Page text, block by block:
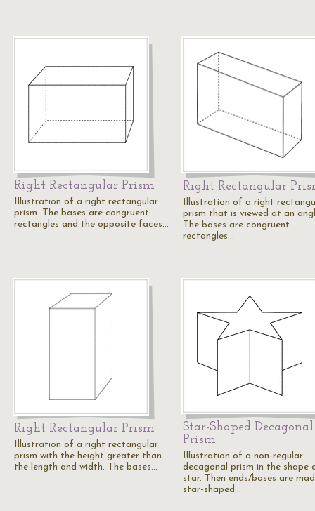
Right Rectangular Prism
Illustration of a right rectangular
prism. The bases are congruent
rectangles and the opposite faces…
Right Rectangular
Illustration of a right
prism that is viewed at an
The bases are congruent
rectangles…
Right Rectangular Prism
Illustration of a right rectangular
prism with the height greater than
the length and width. The bases…
Star-Shaped Decagonal
Prism
Illustration of a non-regular
decagonal prism in the shape
star. Then ends/bases are
star-shaped…